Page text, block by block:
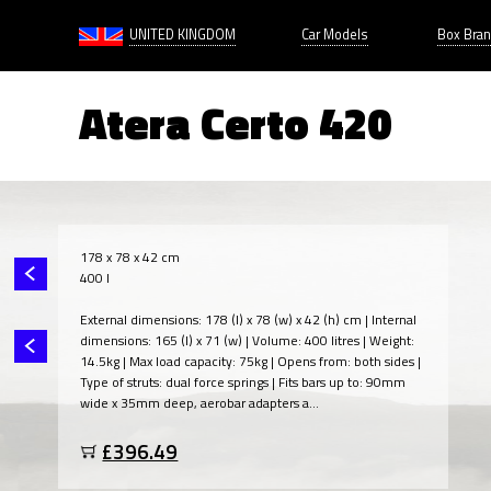
UNITED KINGDOM Car Models Box
Atera Certo 420
178 x 78 x 42 cm
400 l
External dimensions: 178 (l) x 78 (w) x 42 (h) cm | Internal
dimensions: 165 (l) x 71 (w) | Volume: 400 litres | Weight:
14.5kg | Max load capacity: 75kg | Opens from: both sides |
Type of struts: dual force springs | Fits bars up to: 90mm
wide x 35mm deep, aerobar adapters a...
£396.49